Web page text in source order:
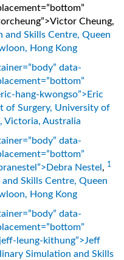
Cheung,
Skills Centre, Queen
Hong Kong
data-
hang-kwongso”>Eric
of Surgery, University of
Victoria, Australia
data-
Nestel , 1
Skills Centre, Queen
Hong Kong
data-
leung-kithung”>Jeff
Simulation and Skills